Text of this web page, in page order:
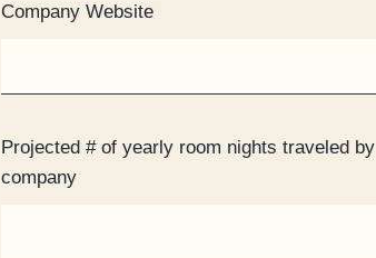
Company Website
Projected # of yearly room nights traveled by
company